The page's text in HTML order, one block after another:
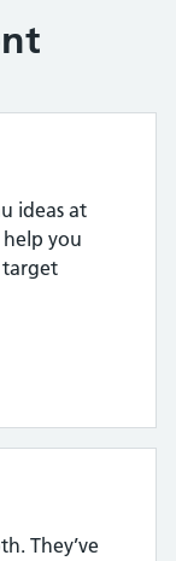
ideas at
you
target
They’ve